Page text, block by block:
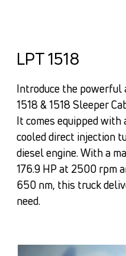
LPT 1518
Introduce the powerful
1518 & 1518 Sleeper
It comes equipped with
cooled direct injection
diesel engine. With a
176.9 HP at 2500 rpm
650 nm, this truck
need.